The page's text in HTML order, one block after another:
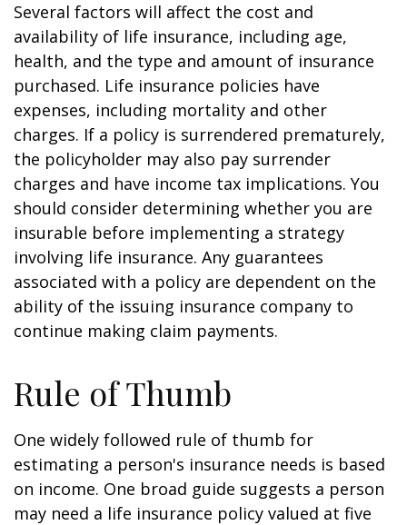
Several factors will affect the cost and
availability of life insurance, including age,
health, and the type and amount of insurance
purchased. Life insurance policies have
expenses, including mortality and other
charges. If a policy is surrendered prematurely,
the policyholder may also pay surrender
charges and have income tax implications. You
should consider determining whether you are
insurable before implementing a strategy
involving life insurance. Any guarantees
associated with a policy are dependent on the
ability of the issuing insurance company to
continue making claim payments.
Rule of Thumb
One widely followed rule of thumb for
estimating a person's insurance needs is based
on income. One broad guide suggests a person
may need a life insurance policy valued at five